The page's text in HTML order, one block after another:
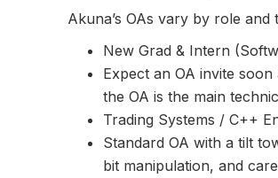
Akuna’s OAs vary by role
New Grad & Intern
Expect an OA invite
the OA is the main
Trading Systems / C++
Standard OA with a tilt
bit manipulation, and